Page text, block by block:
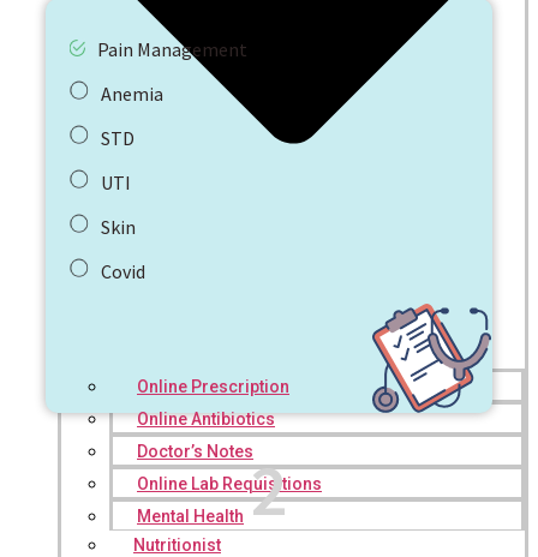
Online Prescription
Online Antibiotics
Doctor’s Notes
Online Lab Requisitions
Mental Health
Nutritionist
Pain Management
Anemia
STD
UTI
Skin
Covid
2